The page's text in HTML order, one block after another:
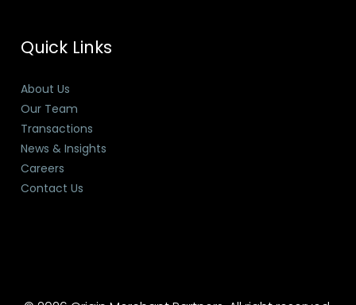
Quick Links
About Us
Our Team
Transactions
News & Insights
Careers
Contact Us